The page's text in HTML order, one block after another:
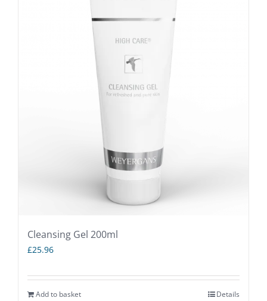
Cleansing Gel 200ml
£25.96
Add to basket Details